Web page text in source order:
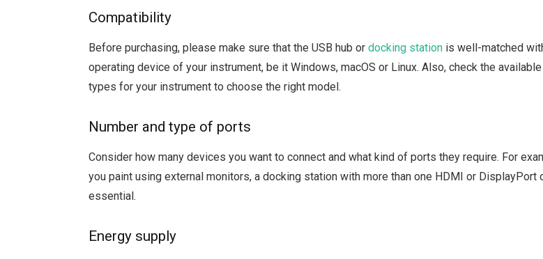
Compatibility
Before purchasing, please make sure that the USB hub ordocking station is well-matched
operating device of your instrument, be it Windows, macOS or Linux. Also, check the
types for your instrument to choose the right model.
Number and type of ports
Consider how many devices you want to connect and what kind of ports they require. For
you paint using external monitors, a docking station with more than one HDMI or DisplayPort
essential.
Energy supply